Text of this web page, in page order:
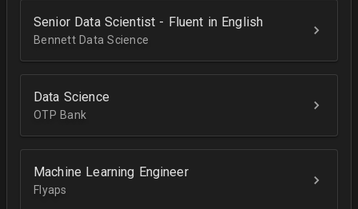
Senior Data Scientist - Fluent in English
Bennett Data Science
Data Science
OTP Bank
Machine Learning Engineer
Flyaps